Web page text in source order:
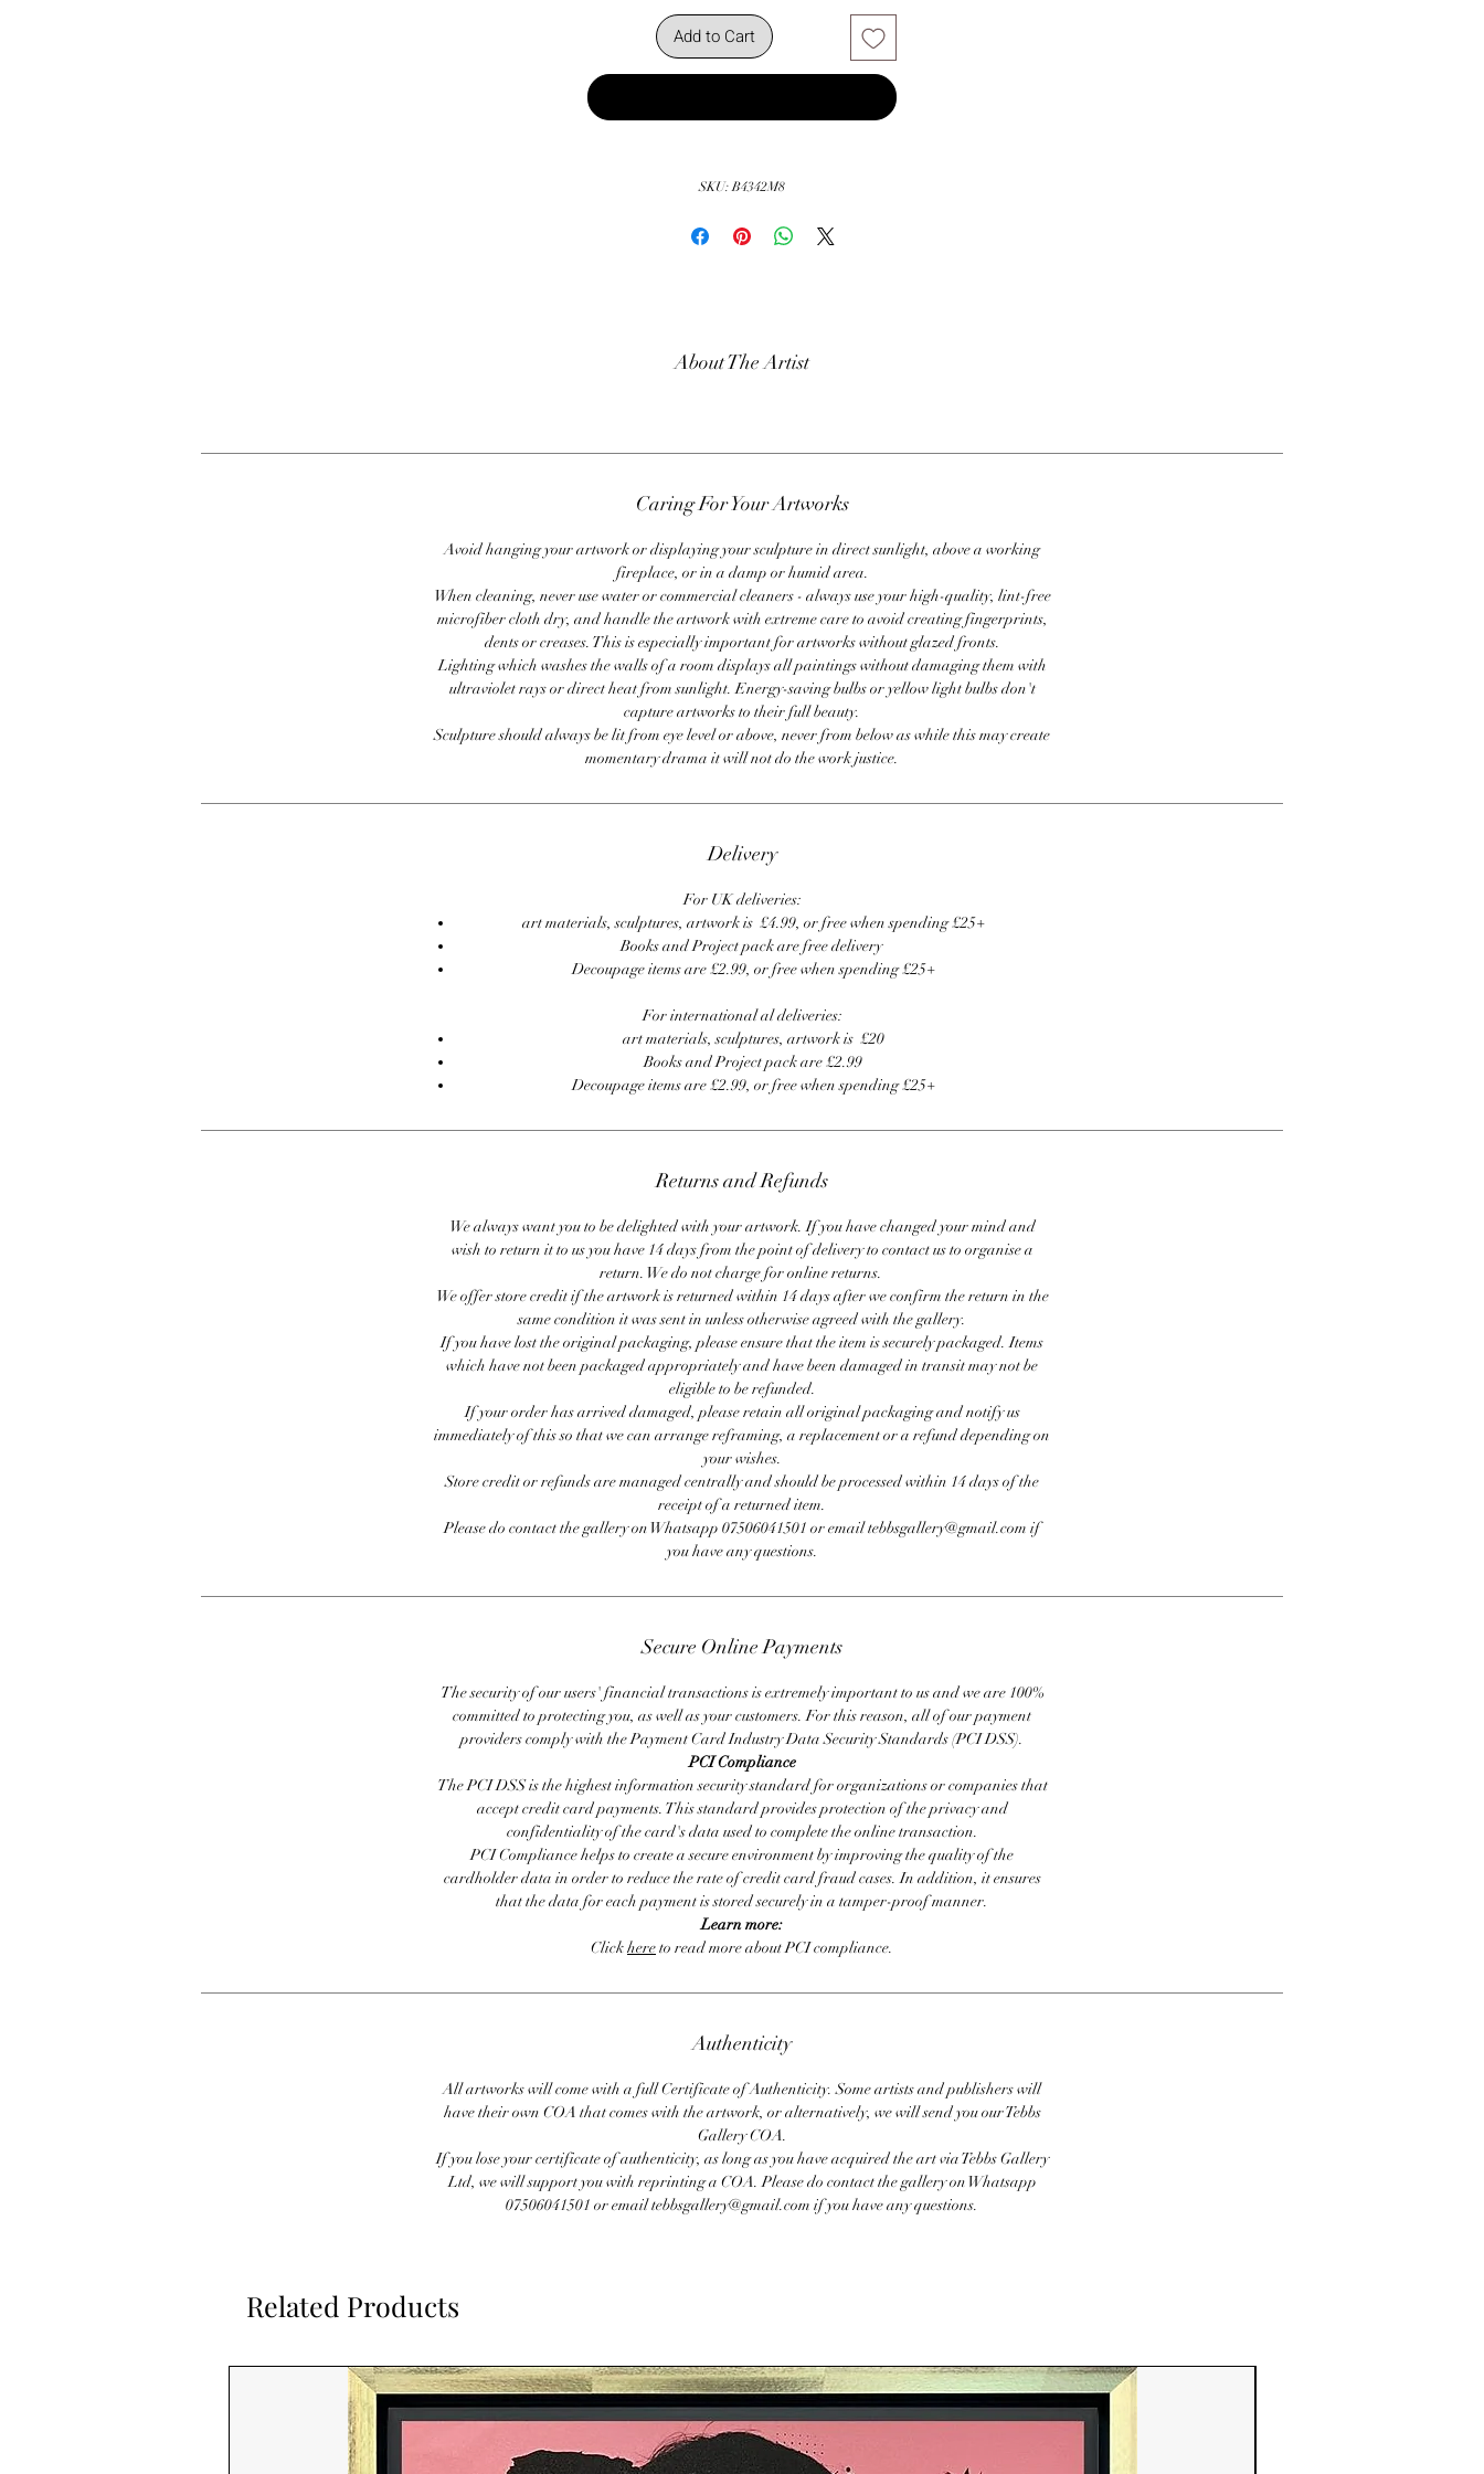
Add to Cart
SKU: B4342M8
About The Artist
Caring For Your Artworks
Avoid hanging your artwork or displaying your sculpture in direct sunlight, above a working
fireplace, or in a damp or humid area.
When cleaning, never use water or commercial cleaners - always use your high-quality, lint-free
microfiber cloth dry, and handle the artwork with extreme care to avoid creating fingerprints,
dents or creases. This is especially important for artworks without glazed fronts.
Lighting which washes the walls of a room displays all paintings without damaging them with
ultraviolet rays or direct heat from sunlight. Energy-saving bulbs or yellow light bulbs don't
capture artworks to their full beauty.
Sculpture should always be lit from eye level or above, never from below as while this may create
momentary drama it will not do the work justice.
Delivery
For UK deliveries:
art materials, sculptures, artwork is £4.99, or free when spending £25+
Books and Project pack are free delivery
Decoupage items are £2.99, or free when spending £25+
For international al deliveries:
art materials, sculptures, artwork is £20
Books and Project pack are £2.99
Decoupage items are £2.99, or free when spending £25+
Returns and Refunds
We always want you to be delighted with your artwork. If you have changed your mind and
wish to return it to us you have 14 days from the point of delivery to contact us to organise a
return. We do not charge for online returns.
We offer store credit if the artwork is returned within 14 days after we confirm the return in the
same condition it was sent in unless otherwise agreed with the gallery.
If you have lost the original packaging, please ensure that the item is securely packaged. Items
which have not been packaged appropriately and have been damaged in transit may not be
eligible to be refunded.
If your order has arrived damaged, please retain all original packaging and notify us
immediately of this so that we can arrange reframing, a replacement or a refund depending on
your wishes.
Store credit or refunds are managed centrally and should be processed within 14 days of the
receipt of a returned item.
Please do contact the gallery on Whatsapp 07506041501 or email tebbsgallery@gmail.com if
you have any questions.
Secure Online Payments
The security of our users' financial transactions is extremely important to us and we are 100%
committed to protecting you, as well as your customers. For this reason, all of our payment
providers comply with the Payment Card Industry Data Security Standards (PCI DSS).
PCI Compliance
The PCI DSS is the highest information security standard for organizations or companies that
accept credit card payments. This standard provides protection of the privacy and
confidentiality of the card's data used to complete the online transaction.
PCI Compliance helps to create a secure environment by improving the quality of the
cardholder data in order to reduce the rate of credit card fraud cases. In addition, it ensures
that the data for each payment is stored securely in a tamper-proof manner.
Learn more:
Clickhereto read more about PCI compliance.
Authenticity
All artworks will come with a full Certificate of Authenticity. Some artists and publishers will
have their own COA that comes with the artwork, or alternatively, we will send you our Tebbs
Gallery COA.
If you lose your certificate of authenticity, as long as you have acquired the art via Tebbs Gallery
Ltd, we will support you with reprinting a COA. Please do contact the gallery on Whatsapp
07506041501 or email tebbsgallery@gmail.com if you have any questions.
Related Products